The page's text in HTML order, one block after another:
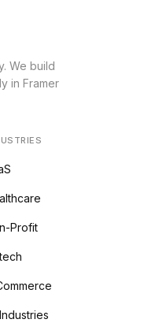
We build
in Framer
Profit